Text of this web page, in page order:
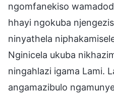
ngomfanekiso
hhayi ngokuba
ninyathela
Nginicela ukuba
ningahlazi igama Lami.
angamazibulo